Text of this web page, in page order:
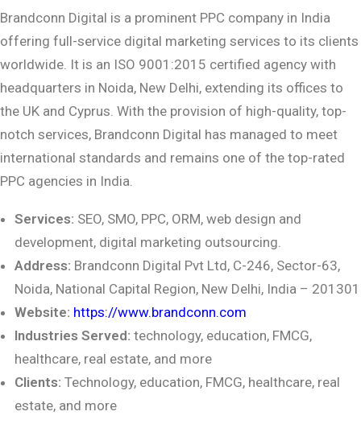
Brandconn Digital is a prominent PPC company in India
offering full-service digital marketing services to its clients
worldwide. It is an ISO 9001:2015 certified agency with
headquarters in Noida, New Delhi, extending its offices to
the UK and Cyprus. With the provision of high-quality, top-
notch services, Brandconn Digital has managed to meet
international standards and remains one of the top-rated
PPC agencies in India.
Services: SEO, SMO, PPC, ORM, web design and
development, digital marketing outsourcing.
Address: Brandconn Digital Pvt Ltd, C-246, Sector-63,
Noida, National Capital Region, New Delhi, India – 201301
Website: https://www.brandconn.com
Industries Served: technology, education, FMCG,
healthcare, real estate, and more
Clients: Technology, education, FMCG, healthcare, real
estate, and more